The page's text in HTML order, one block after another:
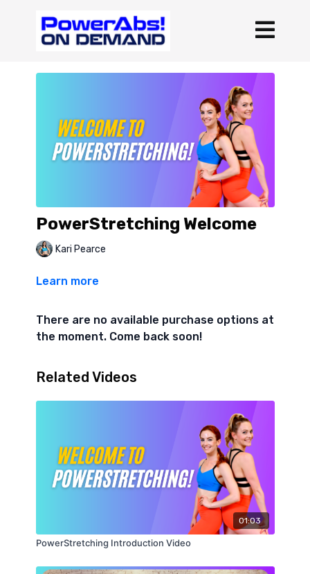
PowerStretching Welcome
Kari Pearce
Learn more
There are no available purchase options at
the moment. Come back soon!
Related Videos
01:03
PowerStretching Introduction Video